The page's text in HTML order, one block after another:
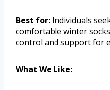
Best for: Individuals
comfortable winter
control and support for
What We Like: